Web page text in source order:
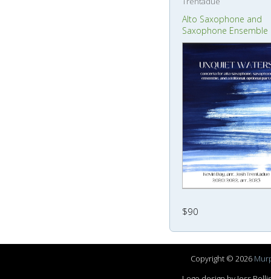
Alto Saxophone and
Saxophone Ensemble
$90
Copyright © 2026